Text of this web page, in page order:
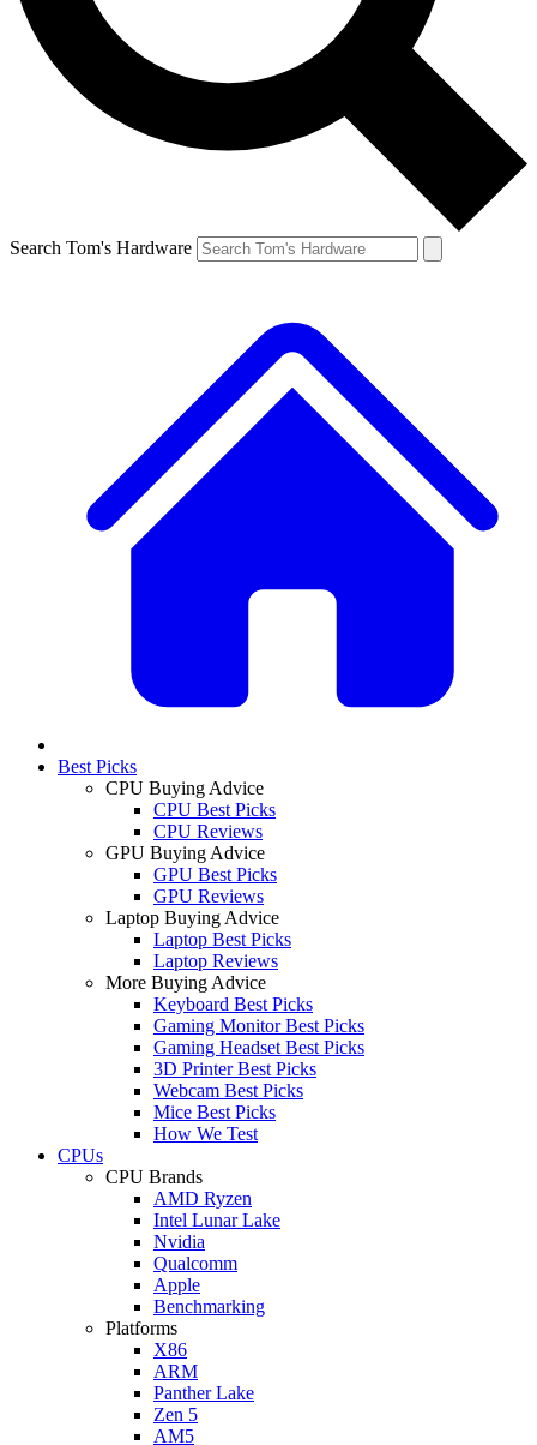
Search Tom's Hardware
Best Picks
CPU Buying Advice
CPU Best Picks
CPU Reviews
GPU Buying Advice
GPU Best Picks
GPU Reviews
Laptop Buying Advice
Laptop Best Picks
Laptop Reviews
More Buying Advice
Keyboard Best Picks
Gaming Monitor Best Picks
Gaming Headset Best Picks
3D Printer Best Picks
Webcam Best Picks
Mice Best Picks
How We Test
CPUs
CPU Brands
AMD Ryzen
Intel Lunar Lake
Nvidia
Qualcomm
Apple
Benchmarking
Platforms
X86
ARM
Panther Lake
Zen 5
AM5